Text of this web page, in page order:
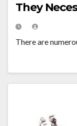
They
There are